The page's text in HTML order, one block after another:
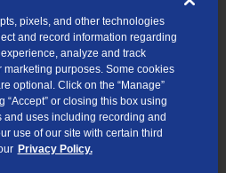
& TV
Connection
pixels, and other technologies
and record information regarding
analyze and track
purposes. Some cookies
optional. Click on the “Manage”
“Accept” or closing this box using
and uses including recording and
use of our site with certain third
Privacy Policy.